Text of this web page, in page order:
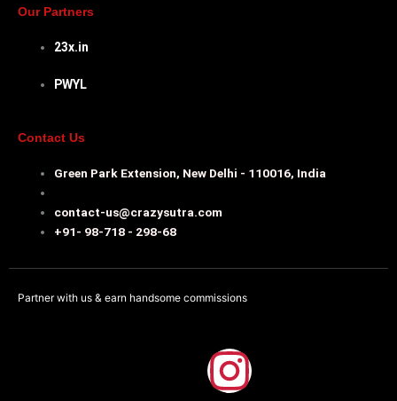
Our Partners
23x.in
PWYL
Contact Us
Green Park Extension, New Delhi - 110016, India
contact-us@crazysutra.com
+91- 98-718 - 298-68
Partner with us & earn handsome commissions
I